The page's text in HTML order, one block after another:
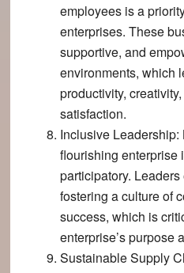
employees is a
enterprises​​. These
supportive, and
environments, which
productivity,
satisfaction.
Inclusive Leadership:
flourishing enterprise
participatory​.
fostering a culture of
success, which is
enterprise’s purpose
Sustainable Supply